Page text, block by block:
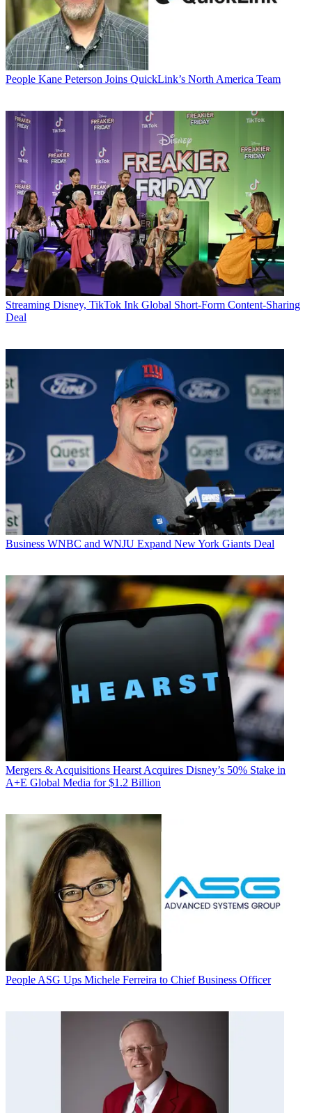
People Kane Peterson Joins QuickLink’s North America Team
Streaming Disney, TikTok Ink Global Short-Form Content-Sharing
Deal
Business WNBC and WNJU Expand New York Giants Deal
Mergers & Acquisitions Hearst Acquires Disney’s 50% Stake in
A+E Global Media for $1.2 Billion
People ASG Ups Michele Ferreira to Chief Business Officer